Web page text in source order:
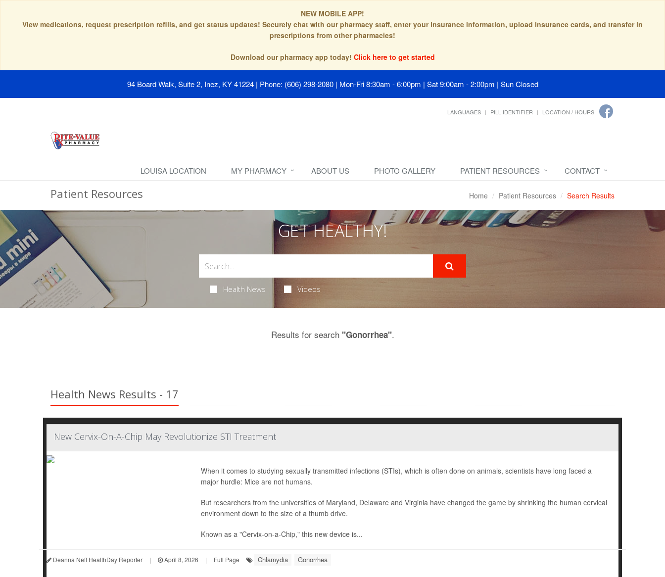
NEW MOBILE APP!
View medications, request prescription refills, and get status updates! Securely chat with our pharmacy staff, enter your insurance information, upload insurance cards, and transfer in
prescriptions from other pharmacies!
Download our pharmacy app today! Click here to get started
94 Board Walk, Suite 2, Inez, KY 41224 | Phone: (606) 298-2080 | Mon-Fri 8:30am - 6:00pm | Sat 9:00am - 2:00pm | Sun Closed
LANGUAGES PILL IDENTIFIER LOCATION / HOURS
LOUISA LOCATION MY PHARMACY ABOUT US PHOTO GALLERY PATIENT RESOURCES CONTACT
Patient Resources Home Patient Resources Search Results
GET HEALTHY!
Health News Videos
Results for search "Gonorrhea".
Health News Results - 17
New Cervix-On-A-Chip May Revolutionize STI Treatment
When it comes to studying sexually transmitted infections (STIs), which is often done on animals, scientists have long faced a
major hurdle: Mice are not humans.
But researchers from the universities of Maryland, Delaware and Virginia have changed the game by shrinking the human cervical
environment down to the size of a thumb drive.
Known as a "Cervix-on-a-Chip," this new device is...
Deanna Neff HealthDay Reporter | April 8, 2026 | Full Page Chlamydia Gonorrhea